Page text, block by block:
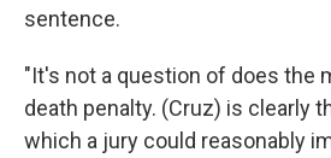
sentence.
"It's not a question of does the
death penalty. (Cruz) is clearly
which a jury could reasonably